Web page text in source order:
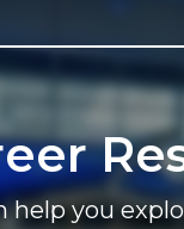
help you